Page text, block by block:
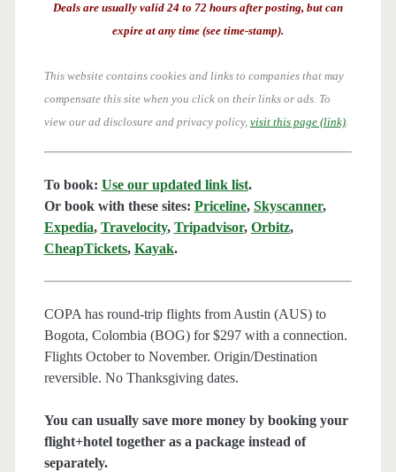
Deals are usually valid 24 to 72 hours after posting, but can
expire at any time (see time-stamp).
This website contains cookies and links to companies that may
compensate this site when you click on their links or ads. To
view our ad disclosure and privacy policy, visit this page (link).
To book: Use our updated link list.
Or book with these sites: Priceline, Skyscanner,
Expedia, Travelocity, Tripadvisor, Orbitz,
CheapTickets, Kayak.
COPA has round-trip flights from Austin (AUS) to
Bogota, Colombia (BOG) for $297 with a connection.
Flights October to November. Origin/Destination
reversible. No Thanksgiving dates.
You can usually save more money by booking your
flight+hotel together as a package instead of
separately.